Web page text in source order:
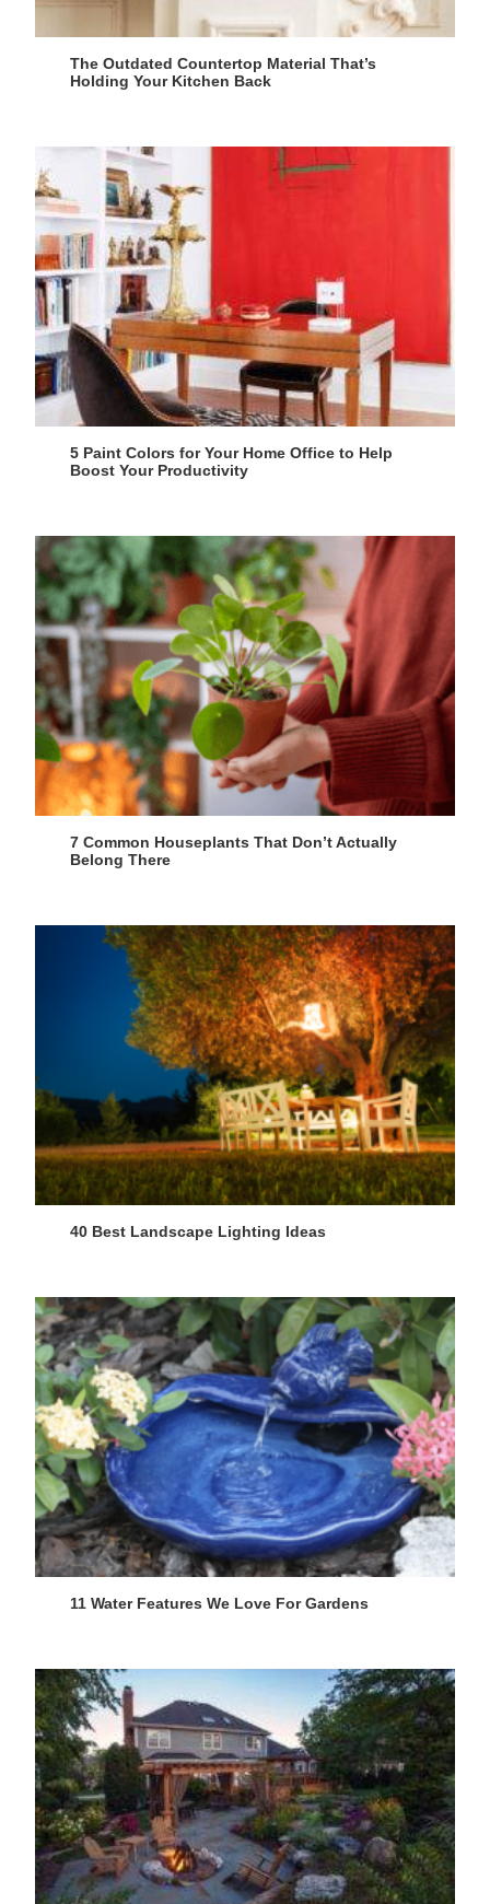
The Outdated Countertop Material That’s
Holding Your Kitchen Back
5 Paint Colors for Your Home Office to Help
Boost Your Productivity
7 Common Houseplants That Don’t Actually
Belong There
40 Best Landscape Lighting Ideas
11 Water Features We Love For Gardens